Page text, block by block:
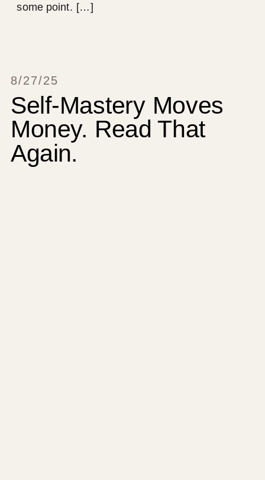
some point. […]
Self-Mastery Moves
Money. Read That
Again.
8/27/25